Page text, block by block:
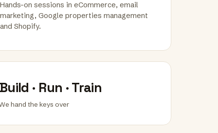
Hands-on sessions in eCommerce, email
marketing, Google properties management
and Shopify.
· Run · Train
hand the keys over